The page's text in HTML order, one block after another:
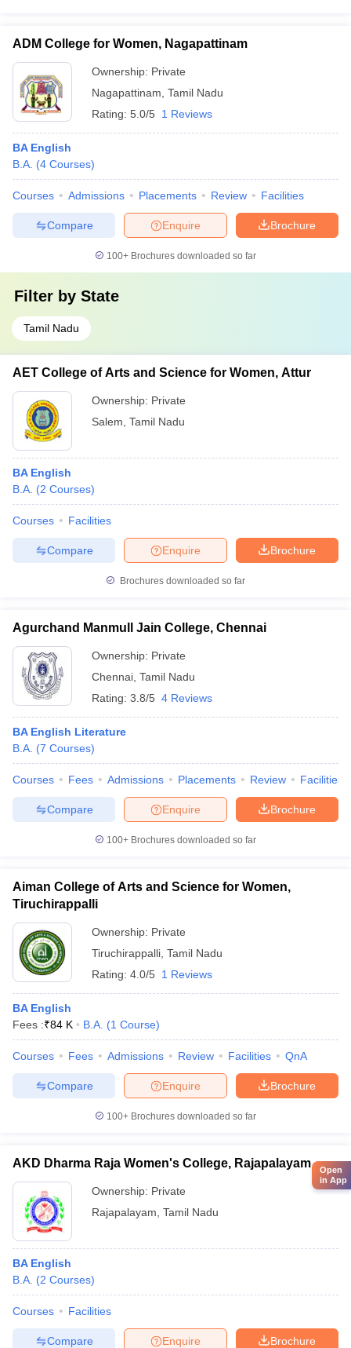
ADM College for Women, Nagapattinam
Ownership: Private
Nagapattinam Tamil Nadu
Rating: 5.0/5 1 Reviews
BA English
B.A. (4 Courses)
Courses Admissions Placements Review Facilities
Brochure
Enquire
Compare
100+ Brochures downloaded so far
Filter by State
Tamil Nadu
AET College of Arts and Science for Women, Attur
Ownership: Private
Salem Tamil Nadu
BA English
B.A. (2 Courses)
Courses Facilities
Brochure
Enquire
Compare
Brochures downloaded so far
Agurchand Manmull Jain College, Chennai
Ownership: Private
Chennai Tamil Nadu
Rating: 3.8/5 4 Reviews
BA English Literature
B.A. (7 Courses)
Courses Fees Admissions Placements Review Facilities
Brochure
Enquire
Compare
100+ Brochures downloaded so far
Aiman College of Arts and Science for Women,
Tiruchirappalli
Ownership: Private
Tiruchirappalli Tamil Nadu
Rating: 4.0/5 1 Reviews
BA English
Fees :₹84 K B.A. (1 Course)
Courses Fees Admissions Review Facilities QnA
Brochure
Enquire
Compare
100+ Brochures downloaded so far
AKD Dharma Raja Women's College, Rajapalayam
Ownership: Private
Rajapalayam Tamil Nadu
BA English
B.A. (2 Courses)
Courses Facilities
Brochure
Enquire
Compare
Open
in App